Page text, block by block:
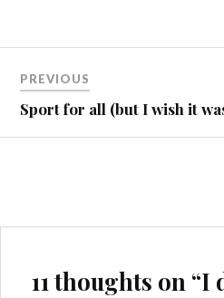
navigation
PREVIOUS
Sport for all (but I wish it
11 thoughts on “I